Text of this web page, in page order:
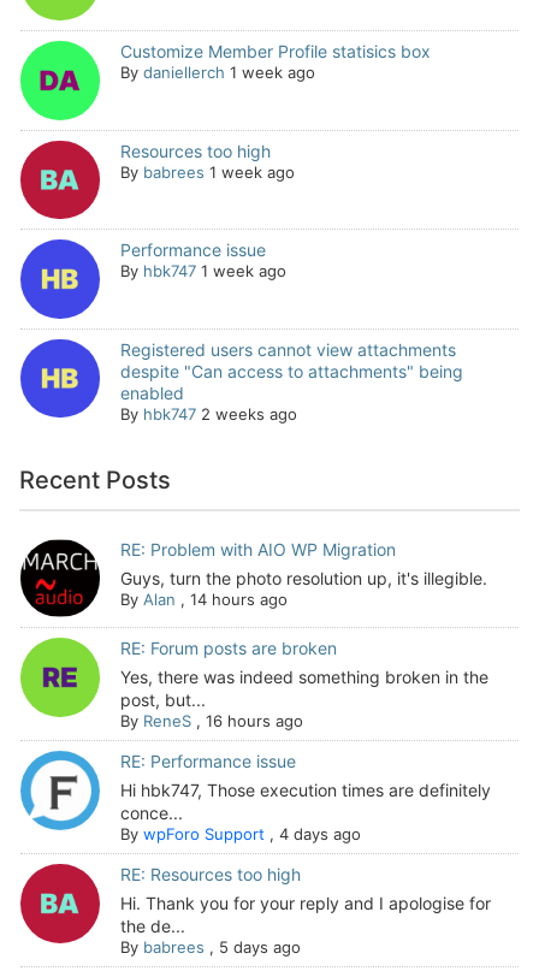
Customize Member Profile statisics box
By daniellerch 1 week ago
Resources too high
By babrees 1 week ago
Performance issue
By hbk747 1 week ago
Registered users cannot view attachments
despite "Can access to attachments" being
enabled
By hbk747 2 weeks ago
Recent Posts
RE: Problem with AIO WP Migration
Guys, turn the photo resolution up, it's illegible.
By Alan , 14 hours ago
RE: Forum posts are broken
Yes, there was indeed something broken in the
post, but...
By ReneS, 16 hours ago
RE: Performance issue
Hi hbk747, Those execution times are definitely
conce...
By wpForo Support, 4 days ago
RE: Resources too high
Hi. Thank you for your reply and I apologise for
the de...
By babrees , 5 days ago